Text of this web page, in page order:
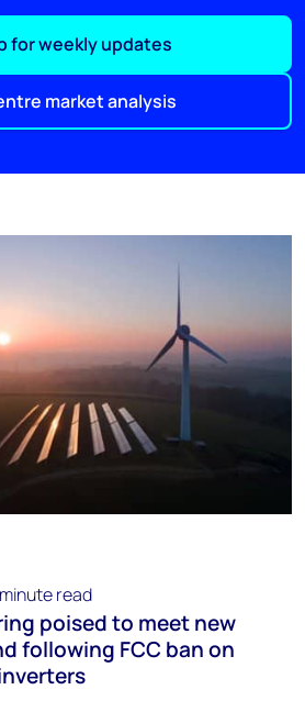
for weekly updates
market analysis
read
poised to meet new
following FCC ban on